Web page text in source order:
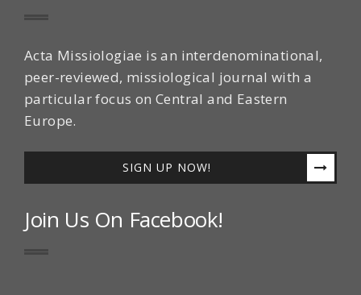
Acta Missiologiae is an interdenominational,
peer-reviewed, missiological journal with a
particular focus on Central and Eastern
Europe.
SIGN UP NOW!
Join Us On Facebook!